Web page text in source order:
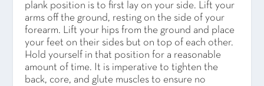
plank position is to first lay on your side. Lift your
arms off the ground, resting on the side of your
forearm. Lift your hips from the ground and place
your feet on their sides but on top of each other.
Hold yourself in that position for a reasonable
amount of time. It is imperative to tighten the
back, core, and glute muscles to ensure no